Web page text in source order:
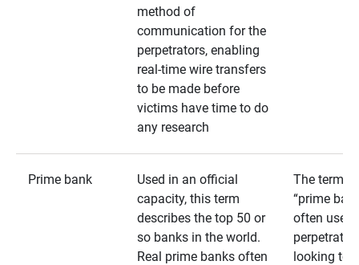
method of
communication for the
perpetrators, enabling
real-time wire transfers
to be made before
victims have time to do
any research
Prime bank
Used in an official
capacity, this term
describes the top 50 or
so banks in the world.
Real prime banks often
The term
“prime
often used
looking to